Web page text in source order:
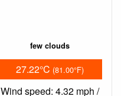
few clouds
27.22°C (81.00°F)
Wind speed: 4.32 mph /